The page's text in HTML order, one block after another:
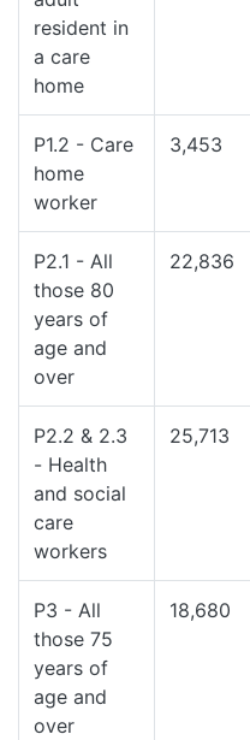
resident in
a care
home
P1.2 - Care
home
worker
3,453
P2.1 - All
those 80
years of
age and
over
22,836
P2.2 & 2.3
- Health
and social
care
workers
25,713
P3 - All
those 75
years of
age and
over
18,680